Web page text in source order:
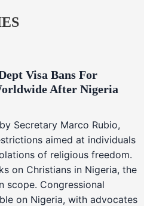
Visa Bans For
After Nigeria
Secretary Marco Rubio,
aimed at individuals
of religious freedom.
on Christians in Nigeria, the
scope. Congressional
on Nigeria, with advocates